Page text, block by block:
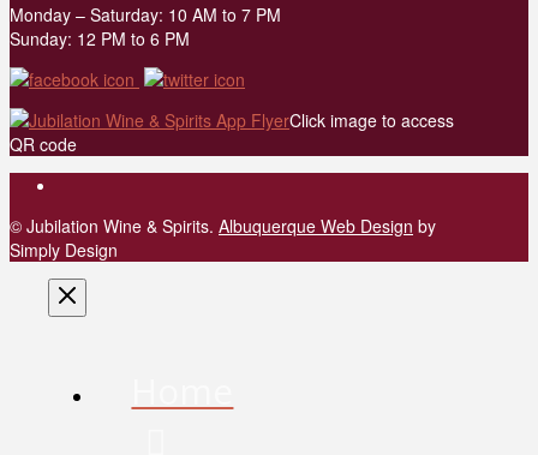
Monday – Saturday: 10 AM to 7 PM
Sunday: 12 PM to 6 PM
Click image to access
QR code
© Jubilation Wine & Spirits. Albuquerque Web Design by
Simply Design